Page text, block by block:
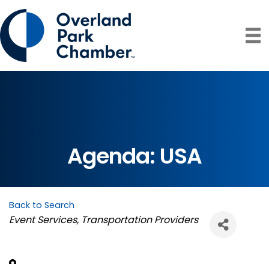
Agenda: USA
Back to Search
Categories
Event Services Transportation Providers